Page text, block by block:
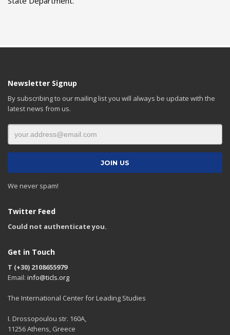
Newsletter Signup
By subscribing to our mailing list you will always be update with the
latest news from us.
We never spam!
Twitter Feed
Could not authenticate you.
Get in Touch
T (+30) 2108655979
Email: info@ticls.org
The International Center for Leading Studies
I. Drossopoulou str. 160A,
11256 Athens, Greece